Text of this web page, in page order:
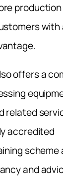
with
offers a
related
accredited
scheme
and